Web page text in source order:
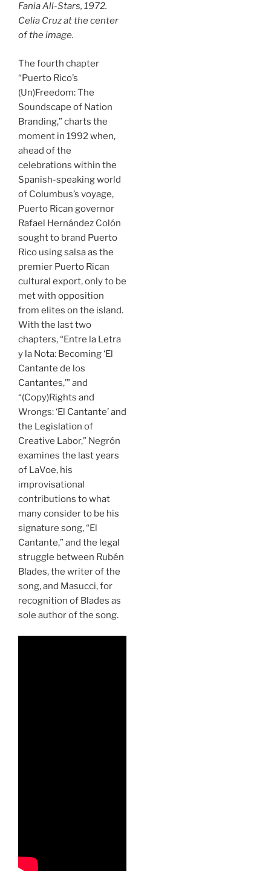
Fania All-Stars, 1972.
Celia Cruz at the center
of the image.
The fourth chapter
“Puerto Rico’s
(Un)Freedom: The
Soundscape of Nation
Branding,” charts the
moment in 1992 when,
ahead of the
celebrations within the
Spanish-speaking world
of Columbus’s voyage,
Puerto Rican governor
Rafael Hernández Colón
sought to brand Puerto
Rico using salsa as the
premier Puerto Rican
cultural export, only to be
met with opposition
from elites on the island.
With the last two
chapters, “Entre la Letra
y la Nota: Becoming ‘El
Cantante de los
Cantantes,’” and
“(Copy)Rights and
Wrongs: ‘El Cantante’ and
the Legislation of
Creative Labor,” Negrón
examines the last years
of LaVoe, his
improvisational
contributions to what
many consider to be his
signature song, “El
Cantante,” and the legal
struggle between Rubén
Blades, the writer of the
song, and Masucci, for
recognition of Blades as
sole author of the song.